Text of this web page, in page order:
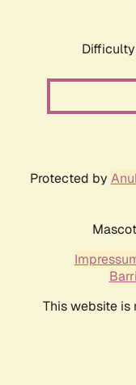
Protected by
This website is